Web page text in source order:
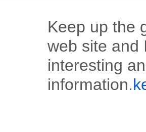
Keep up the
web site and
interesting
information.